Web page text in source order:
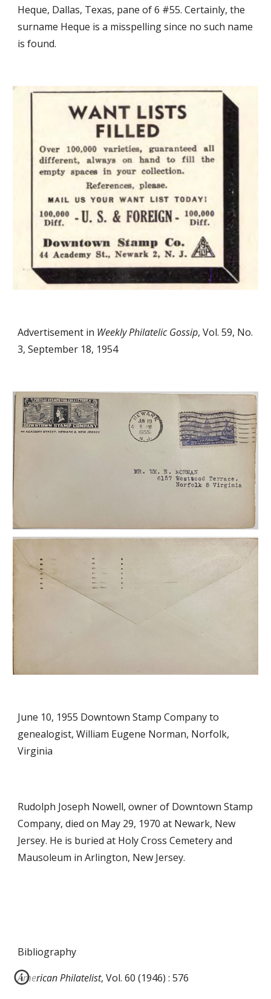
Heque, Dallas, Texas, pane of 6 #55. Certainly, the
surname Heque is a misspelling since no such name
is found.
Advertisement in Weekly Philatelic Gossip, Vol. 59, No.
3, September 18, 1954
June 10, 1955 Downtown Stamp Company to
genealogist, William Eugene Norman, Norfolk,
Virginia
Rudolph Joseph Nowell, owner of Downtown Stamp
Company, died on May 29, 1970 at Newark, New
Jersey. He is buried at Holy Cross Cemetery and
Mausoleum in Arlington, New Jersey.
Bibliography
American Philatelist, Vol. 60 (1946) : 576